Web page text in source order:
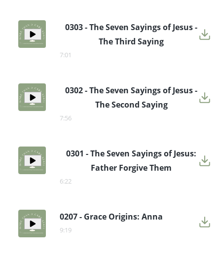
0303 - The Seven Sayings of Jesus -
The Third Saying
7:01
0302 - The Seven Sayings of Jesus -
The Second Saying
7:56
0301 - The Seven Sayings of Jesus:
Father Forgive Them
6:22
0207 - Grace Origins: Anna
9:19